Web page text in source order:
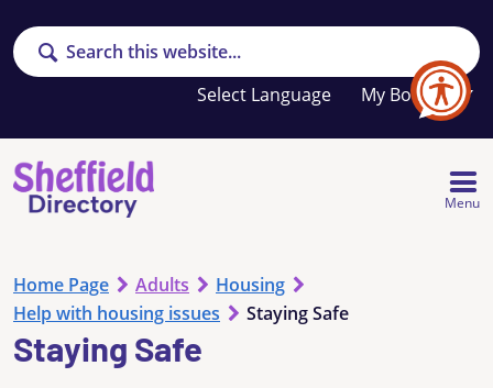
Search
My Booklet
Your
favourites
list
Menu
Home Page Adults
Housing
Help with housing issues
Staying Safe
Staying Safe